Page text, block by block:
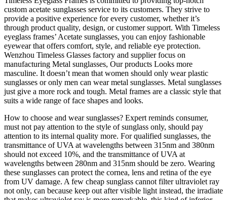
custom acetate sunglasses service to its customers. They strive to
provide a positive experience for every customer, whether it’s
through product quality, design, or customer support. With Timeless
eyeglass frames’ Acetate sunglasses, you can enjoy fashionable
eyewear that offers comfort, style, and reliable eye protection.
Wenzhou Timeless Glasses factory and supplier focus on
manufacturing Metal sunglasses, Our products Looks more
masculine. It doesn’t mean that women should only wear plastic
sunglasses or only men can wear metal sunglasses. Metal sunglasses
just give a more rock and tough. Metal frames are a classic style that
suits a wide range of face shapes and looks.
How to choose and wear sunglasses? Expert reminds consumer,
must not pay attention to the style of sunglass only, should pay
attention to its internal quality more. For qualified sunglasses, the
transmittance of UVA at wavelengths between 315nm and 380nm
should not exceed 10%, and the transmittance of UVA at
wavelengths between 280nm and 315nm should be zero. Wearing
these sunglasses can protect the cornea, lens and retina of the eye
from UV damage. A few cheap sunglass cannot filter ultraviolet ray
not only, can because keep out after visible light instead, the irradiate